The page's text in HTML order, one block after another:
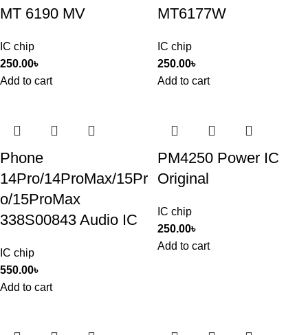
MT 6190 MV
IC chip
250.00৳
Add to cart
MT6177W
IC chip
250.00৳
Add to cart
Phone
14Pro/14ProMax/15Pr
o/15ProMax
338S00843 Audio IC
IC chip
550.00৳
Add to cart
PM4250 Power IC
Original
IC chip
250.00৳
Add to cart